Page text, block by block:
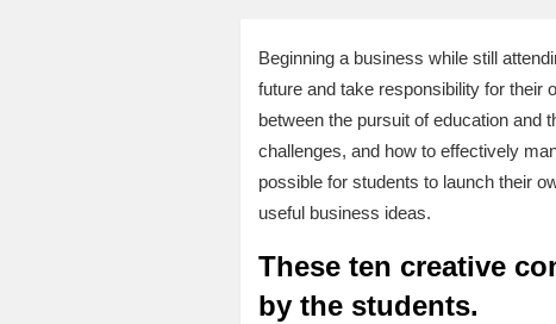
Beginning a business while still
future and take responsibility for their
between the pursuit of education and
challenges, and how to effectively
possible for students to launch their
useful business ideas.
These ten creative
by the students.